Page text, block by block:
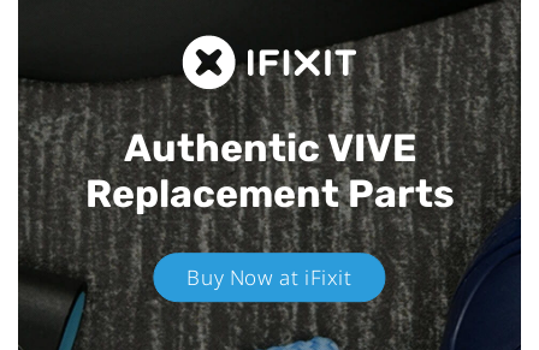
Authentic VIVE
Replacement Parts
Buy Now at iFixit